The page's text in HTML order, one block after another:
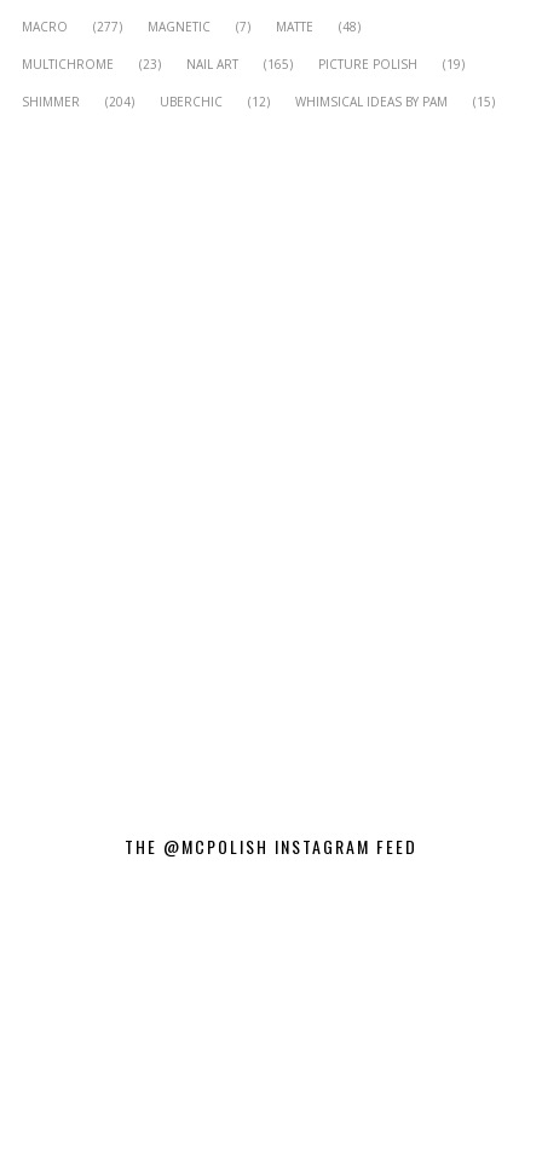
MACRO (277) MAGNETIC (7) MATTE (48)
MULTICHROME (23) NAIL ART (165) PICTURE POLISH (19)
SHIMMER (204) UBERCHIC (12) WHIMSICAL IDEAS BY PAM (15)
THE @MCPOLISH INSTAGRAM FEED